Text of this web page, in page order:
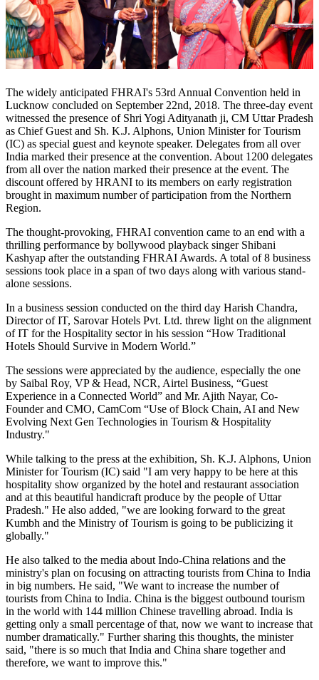
The widely anticipated FHRAI's 53rd Annual Convention held in
Lucknow concluded on September 22nd, 2018. The three-day event
witnessed the presence of Shri Yogi Adityanath ji, CM Uttar Pradesh
as Chief Guest and Sh. K.J. Alphons, Union Minister for Tourism
(IC) as special guest and keynote speaker. Delegates from all over
India marked their presence at the convention. About 1200 delegates
from all over the nation marked their presence at the event. The
discount offered by HRANI to its members on early registration
brought in maximum number of participation from the Northern
Region.
The thought-provoking, FHRAI convention came to an end with a
thrilling performance by bollywood playback singer Shibani
Kashyap after the outstanding FHRAI Awards. A total of 8 business
sessions took place in a span of two days along with various stand-
alone sessions.
In a business session conducted on the third day Harish Chandra,
Director of IT, Sarovar Hotels Pvt. Ltd. threw light on the alignment
of IT for the Hospitality sector in his session “How Traditional
Hotels Should Survive in Modern World.”
The sessions were appreciated by the audience, especially the one
by Saibal Roy, VP & Head, NCR, Airtel Business, “Guest
Experience in a Connected World” and Mr. Ajith Nayar, Co-
Founder and CMO, CamCom “Use of Block Chain, AI and New
Evolving Next Gen Technologies in Tourism & Hospitality
Industry."
While talking to the press at the exhibition, Sh. K.J. Alphons, Union
Minister for Tourism (IC) said "I am very happy to be here at this
hospitality show organized by the hotel and restaurant association
and at this beautiful handicraft produce by the people of Uttar
Pradesh." He also added, "we are looking forward to the great
Kumbh and the Ministry of Tourism is going to be publicizing it
globally."
He also talked to the media about Indo-China relations and the
ministry's plan on focusing on attracting tourists from China to India
in big numbers. He said, "We want to increase the number of
tourists from China to India. China is the biggest outbound tourism
in the world with 144 million Chinese travelling abroad. India is
getting only a small percentage of that, now we want to increase that
number dramatically." Further sharing this thoughts, the minister
said, "there is so much that India and China share together and
therefore, we want to improve this."